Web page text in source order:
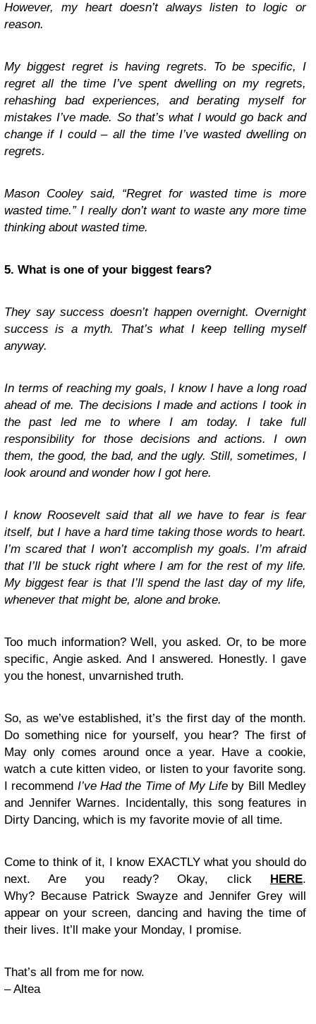
However, my heart doesn’t always listen to logic or
reason.
My biggest regret is having regrets. To be specific, I
regret all the time I’ve spent dwelling on my regrets,
rehashing bad experiences, and berating myself for
mistakes I’ve made. So that’s what I would go back and
change if I could – all the time I’ve wasted dwelling on
regrets.
Mason Cooley said, “Regret for wasted time is more
wasted time.” I really don’t want to waste any more time
thinking about wasted time.
5. What is one of your biggest fears?
They say success doesn’t happen overnight. Overnight
success is a myth. That’s what I keep telling myself
anyway.
In terms of reaching my goals, I know I have a long road
ahead of me. The decisions I made and actions I took in
the past led me to where I am today. I take full
responsibility for those decisions and actions. I own
them, the good, the bad, and the ugly. Still, sometimes, I
look around and wonder how I got here.
I know Roosevelt said that all we have to fear is fear
itself, but I have a hard time taking those words to heart.
I’m scared that I won’t accomplish my goals. I’m afraid
that I’ll be stuck right where I am for the rest of my life.
My biggest fear is that I’ll spend the last day of my life,
whenever that might be, alone and broke.
Too much information? Well, you asked. Or, to be more
specific, Angie asked. And I answered. Honestly. I gave
you the honest, unvarnished truth.
So, as we’ve established, it’s the first day of the month.
Do something nice for yourself, you hear? The first of
May only comes around once a year. Have a cookie,
watch a cute kitten video, or listen to your favorite song.
I recommend I’ve Had the Time of My Lifeby Bill Medley
and Jennifer Warnes. Incidentally, this song features in
Dirty Dancing, which is my favorite movie of all time.
Come to think of it, I know EXACTLY what you should do
next. Are you ready? Okay, click
HERE.
Why? Because Patrick Swayze and Jennifer Grey will
appear on your screen, dancing and having the time of
their lives. It’ll make your Monday, I promise.
That’s all from me for now.
– Altea